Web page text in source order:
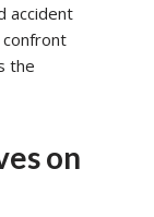
accident
confront
the
on